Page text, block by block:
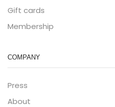
Gift cards
Membership
COMPANY
Press
About